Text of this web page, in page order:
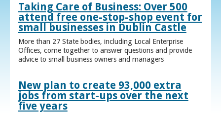
Taking Care of Business: Over 500
attend free one-stop-shop event for
small businesses in Dublin Castle
More than 27 State bodies, including Local Enterprise
Offices, come together to answer questions and provide
advice to small business owners and managers
New plan to create 93,000 extra
jobs from start-ups over the next
five years